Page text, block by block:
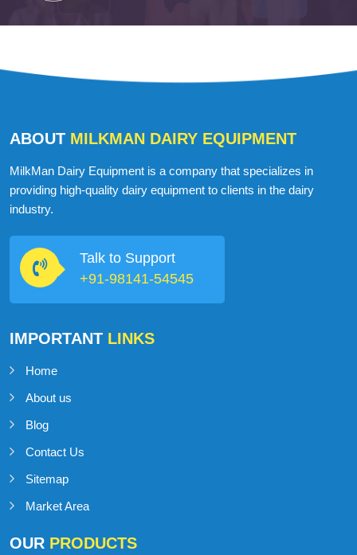
ABOUT MILKMAN DAIRY EQUIPMENT
MilkMan Dairy Equipment is a company that specializes in
providing high-quality dairy equipment to clients in the dairy
industry.
Talk to Support
+91-98141-54545
IMPORTANT LINKS
Home
About us
Blog
Contact Us
Sitemap
Market Area
OUR PRODUCTS